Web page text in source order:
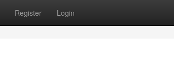
Register Login